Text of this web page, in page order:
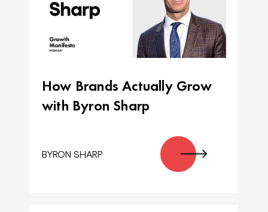
How Brands Actually Grow
with Byron Sharp
BYRON SHARP